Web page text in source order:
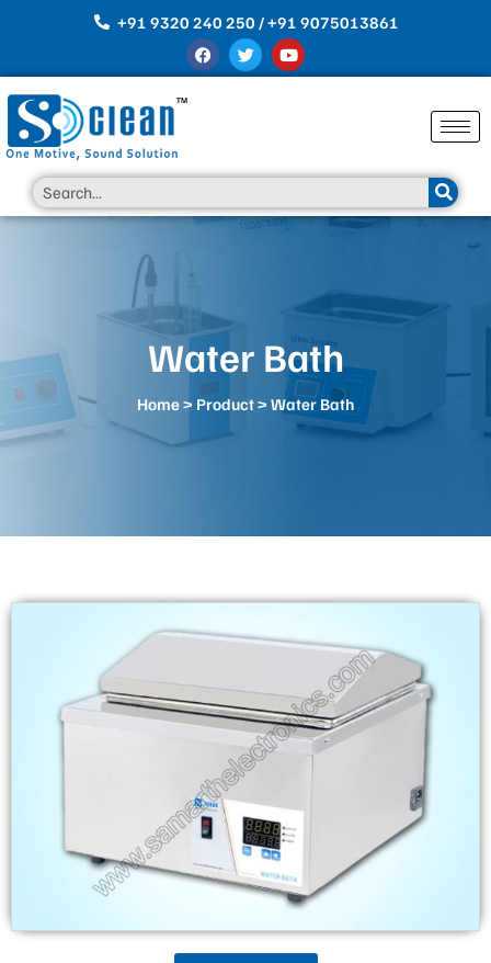
+91 9320 240 250 / +91 9075013861
F
a
c
T
w
i
Y
o
u
Search
Water Bath
Home> Product> Water Bath